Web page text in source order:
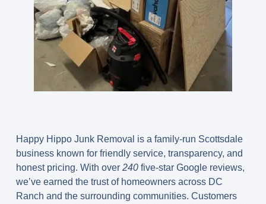
Happy Hippo Junk Removal is a family-run Scottsdale
business known for friendly service, transparency, and
honest pricing. With over 240 five-star Google reviews,
we’ve earned the trust of homeowners across DC
Ranch and the surrounding communities. Customers